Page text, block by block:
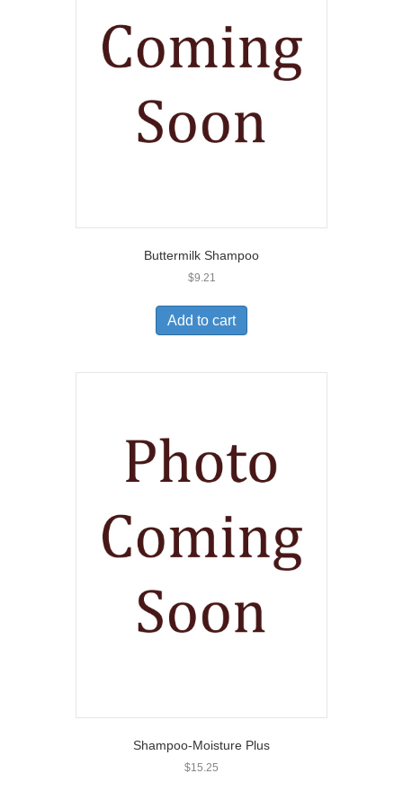
Buttermilk Shampoo
$9.21
Add to cart
Shampoo-Moisture Plus
$15.25